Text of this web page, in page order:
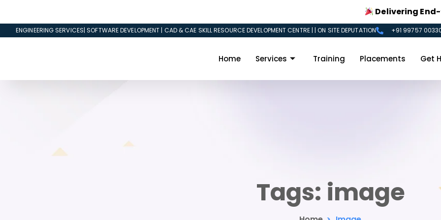
Delivering End-to-
ENGINEERING SERVICES| SOFTWARE DEVELOPMENT | CAD & CAE SKILL RESOURCE DEVELOPMENT CENTRE | | ON SITE DEPUTATION +91 99757
Home Services Training Placements Get
Tags: image